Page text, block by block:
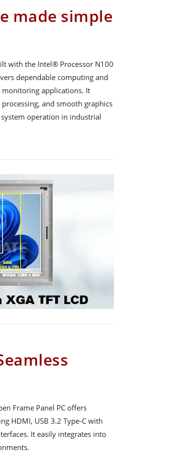
made simple
with the Intel® Processor N100
dependable computing and
applications. It
and smooth graphics
operation in industrial
Frame Panel PC offers
HDMI, USB 3.2 Type-C with
It easily integrates into